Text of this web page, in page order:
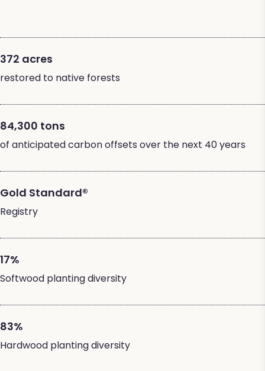
372 acres
restored to native forests
84,300 tons
of anticipated carbon offsets over the next 40 years
Gold Standard®
Registry
17%
Softwood planting diversity
83%
Hardwood planting diversity